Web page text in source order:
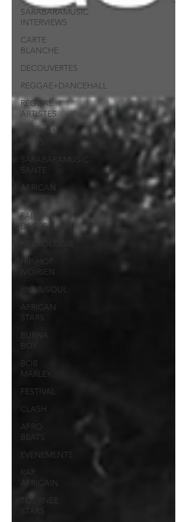
SARABARAMUSIC
INTERVIEWS
CARTE
BLANCHE
DECOUVERTES
REGGAE+DANCEHALL
REGGAE
ARTISTES
GUINEAN
SARABARAMUSIC
SANTE
AFRICAN
HIP-HOP
FAITS
DIVERS
NECROLOGIE
HIP-HOP
IVOIRIEN
RN&B/SOUL
AFRICAN
STARS
BURNA
BOY
BOB
MARLEY
FESTIVAL
CLASH
AFRO
BEATS
EVENEMENTS
RAP
AFRICAIN
TOURNEE
STARS